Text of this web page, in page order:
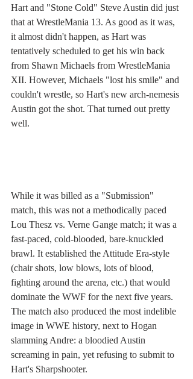
Hart and "Stone Cold" Steve Austin did just
that at WrestleMania 13. As good as it was,
it almost didn't happen, as Hart was
tentatively scheduled to get his win back
from Shawn Michaels from WrestleMania
XII. However, Michaels "lost his smile" and
couldn't wrestle, so Hart's new arch-nemesis
Austin got the shot. That turned out pretty
well.
While it was billed as a "Submission"
match, this was not a methodically paced
Lou Thesz vs. Verne Gange match; it was a
fast-paced, cold-blooded, bare-knuckled
brawl. It established the Attitude Era-style
(chair shots, low blows, lots of blood,
fighting around the arena, etc.) that would
dominate the WWF for the next five years.
The match also produced the most indelible
image in WWE history, next to Hogan
slamming Andre: a bloodied Austin
screaming in pain, yet refusing to submit to
Hart's Sharpshooter.